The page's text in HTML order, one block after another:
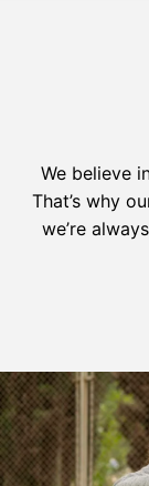
We believe
That’s why
we’re